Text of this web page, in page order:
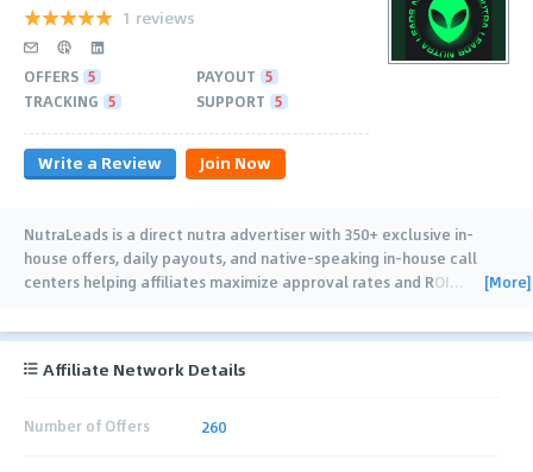
1 reviews
OFFERS 5 PAYOUT 5
TRACKING 5 SUPPORT 5
Write a Review Join Now
NutraLeads is a direct nutra advertiser with 350+ exclusive in-
house offers, daily payouts, and native-speaking in-house call
centers helping affiliates maximize approval rates and ROI… [More]
Affiliate Network Details
Number of Offers 260